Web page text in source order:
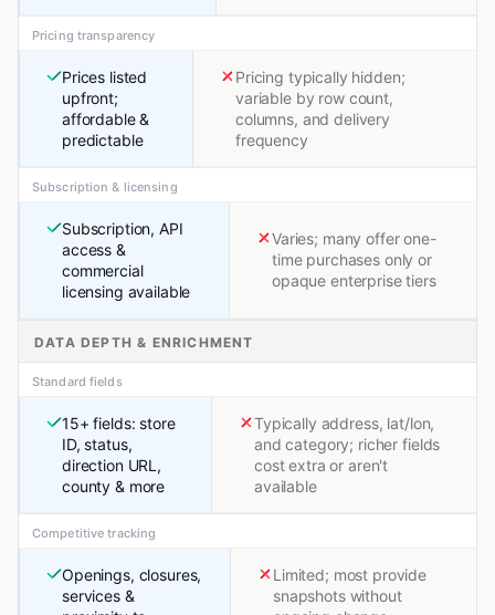
Pricing transparency
Prices listed
upfront;
affordable &
predictable
Pricing typically hidden;
variable by row count,
columns, and delivery
frequency
Subscription & licensing
Subscription, API
access &
commercial
licensing available
Varies; many offer one-
time purchases only or
opaque enterprise tiers
DATA DEPTH & ENRICHMENT
Standard fields
15+ fields: store
ID, status,
direction URL,
county & more
Typically address, lat/lon,
and category; richer fields
cost extra or aren't
available
Competitive tracking
Openings, closures,
services &
Limited; most provide
snapshots without